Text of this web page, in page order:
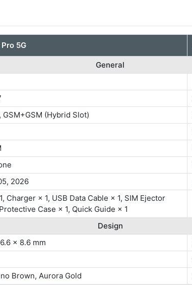
5G
General
GSM+GSM (Hybrid Slot)
2026
Charger × 1, USB Data Cable × 1, SIM Ejector
Case × 1, Quick Guide × 1
Design
x 8.6 mm
Brown, Aurora Gold